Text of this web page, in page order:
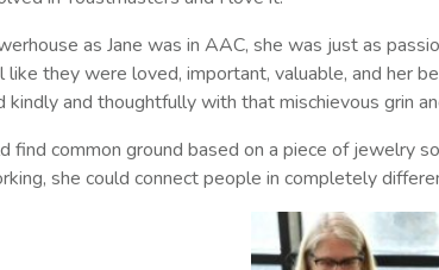
as Jane was in AAC, she was just as
they were loved, important, valuable, and her
and thoughtfully with that mischievous grin
find common ground based on a piece of jewelry
she could connect people in completely